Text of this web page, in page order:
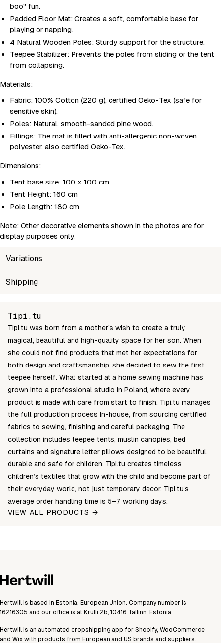
boo" fun.
Padded Floor Mat: Creates a soft, comfortable base for
playing or napping.
4 Natural Wooden Poles: Sturdy support for the structure.
Teepee Stabilizer: Prevents the poles from sliding or the tent
from collapsing.
Materials:
Fabric: 100% Cotton (220 g), certified Oeko-Tex (safe for
sensitive skin).
Poles: Natural, smooth-sanded pine wood.
Fillings: The mat is filled with anti-allergenic non-woven
polyester, also certified Oeko-Tex.
Dimensions:
Tent base size: 100 x 100 cm
Tent Height: 160 cm
Pole Length: 180 cm
Note: Other decorative elements shown in the photos are for
display purposes only.
Variations
SKU
Shipping
Tipi.tu
Tipi.tu was born from a mother’s wish to create a truly
magical, beautiful and high-quality space for her son. When
she could not find products that met her expectations for
both design and craftsmanship, she decided to sew the first
teepee herself. What started at a home sewing machine has
grown into a professional studio in Poland, where every
product is made with care from start to finish. Tipi.tu manages
the full production process in-house, from sourcing certified
fabrics to sewing, finishing and careful packaging. The
collection includes teepee tents, muslin canopies, bed
curtains and signature letter pillows designed to be beautiful,
durable and safe for children. Tipi.tu creates timeless
children’s textiles that grow with the child and become part of
their everyday world, not just temporary decor. Tipi.tu’s
average order handling time is 5–7 working days.
VIEW ALL PRODUCTS →
Hertwill is based in Estonia, European Union. Company number is
16216305 and our office is at Krulli 2b, 10416 Tallinn, Estonia.
Hertwill is an automated dropshipping app for Shopify, WooCommerce
and Wix with products from European and US brands and suppliers.